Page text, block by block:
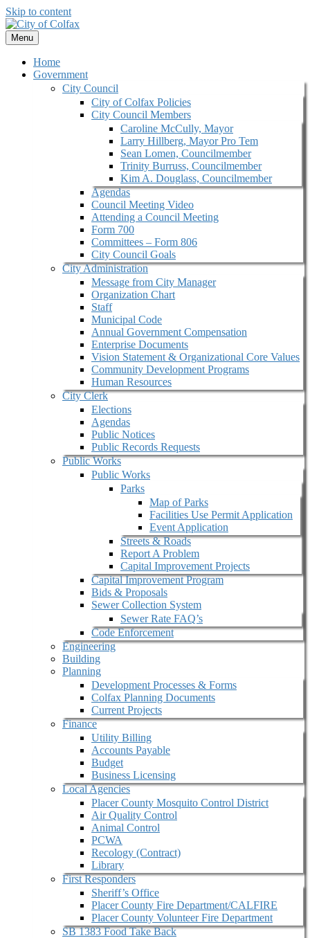
Skip to content
Menu
Home
Government
City Council
City of Colfax Policies
City Council Members
Caroline McCully, Mayor
Larry Hillberg, Mayor Pro Tem
Sean Lomen, Councilmember
Trinity Burruss, Councilmember
Kim A. Douglass, Councilmember
Agendas
Council Meeting Video
Attending a Council Meeting
Form 700
Committees – Form 806
City Council Goals
City Administration
Message from City Manager
Organization Chart
Staff
Municipal Code
Annual Government Compensation
Enterprise Documents
Vision Statement & Organizational Core Values
Community Development Programs
Human Resources
City Clerk
Elections
Agendas
Public Notices
Public Records Requests
Public Works
Public Works
Parks
Map of Parks
Facilities Use Permit Application
Event Application
Streets & Roads
Report A Problem
Capital Improvement Projects
Capital Improvement Program
Bids & Proposals
Sewer Collection System
Sewer Rate FAQ’s
Code Enforcement
Engineering
Building
Planning
Development Processes & Forms
Colfax Planning Documents
Current Projects
Finance
Utility Billing
Accounts Payable
Budget
Business Licensing
Local Agencies
Placer County Mosquito Control District
Air Quality Control
Animal Control
PCWA
Recology (Contract)
Library
First Responders
Sheriff’s Office
Placer County Fire Department/CALFIRE
Placer County Volunteer Fire Department
SB 1383 Food Take Back